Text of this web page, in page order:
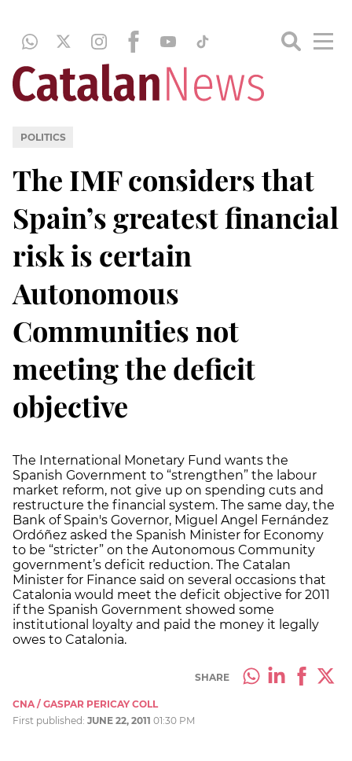
POLITICS
The IMF considers that
Spain’s greatest financial
risk is certain
Autonomous
Communities not
meeting the deficit
objective
The International Monetary Fund wants the
Spanish Government to “strengthen” the labour
market reform, not give up on spending cuts and
restructure the financial system. The same day, the
Bank of Spain's Governor, Miguel Angel Fernández
Ordóñez asked the Spanish Minister for Economy
to be “stricter” on the Autonomous Community
government’s deficit reduction. The Catalan
Minister for Finance said on several occasions that
Catalonia would meet the deficit objective for 2011
if the Spanish Government showed some
institutional loyalty and paid the money it legally
owes to Catalonia.
SHARE
CNA / GASPAR PERICAY COLL
First published: JUNE 22, 2011 01:30 PM